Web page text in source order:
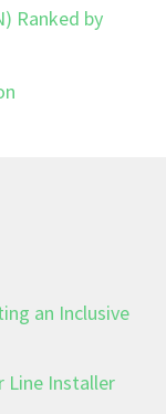
Ranked by
an Inclusive
Line Installer